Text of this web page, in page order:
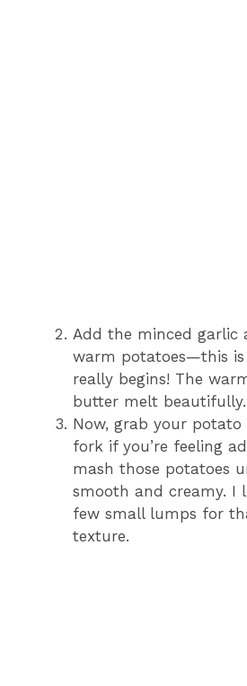
Add the minced
warm potatoes—this
really begins! The
butter melt beautifully.
Now, grab your potato
fork if you’re feeling
mash those potatoes
smooth and creamy. I
few small lumps for
texture.